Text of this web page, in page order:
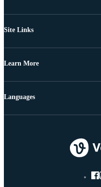
Site Links
Learn More
Languages